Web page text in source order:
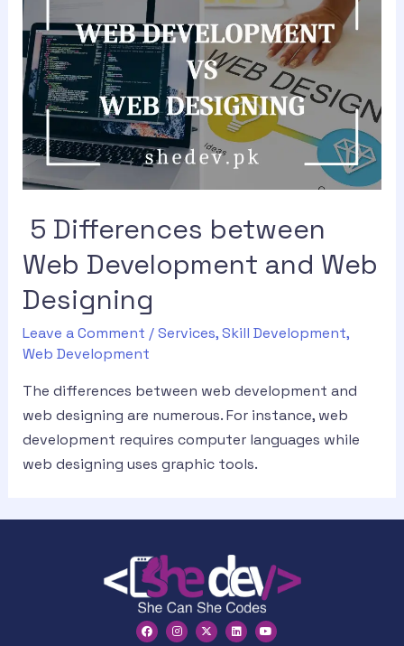
5 Differences between
Web Development and Web
Designing
Leave a Comment /Services,Skill Development,
Web Development
The differences between web development and
web designing are numerous. For instance, web
development requires computer languages while
web designing uses graphic tools.